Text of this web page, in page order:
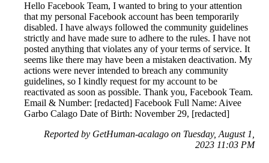
Hello Facebook Team, I wanted to bring to your attention
that my personal Facebook account has been temporarily
disabled. I have always followed the community guidelines
strictly and have made sure to adhere to the rules. I have not
posted anything that violates any of your terms of service. It
seems like there may have been a mistaken deactivation. My
actions were never intended to breach any community
guidelines, so I kindly request for my account to be
reactivated as soon as possible. Thank you, Facebook Team.
Email & Number: [redacted] Facebook Full Name: Aivee
Garbo Calago Date of Birth: November 29, [redacted]
Reported by GetHuman-acalago on Tuesday, August 1,
2023 11:03 PM